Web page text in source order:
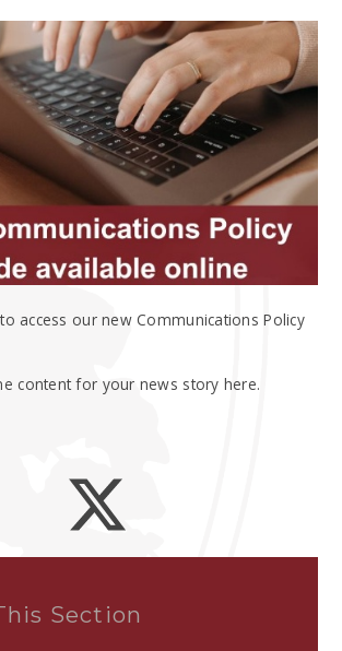
access our new Communications Policy
content for your news story here.
Section